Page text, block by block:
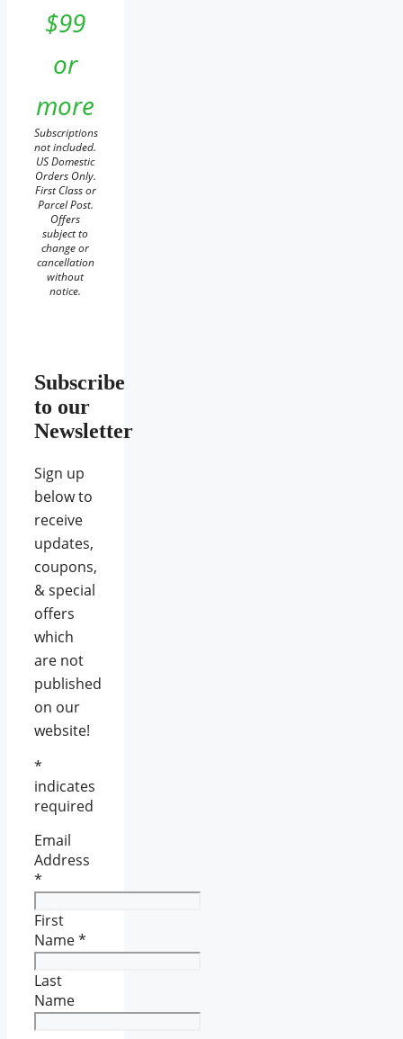
$99
or
more
Subscriptions
not included.
US Domestic
Orders Only.
First Class or
Parcel Post.
Offers
subject to
change or
cancellation
without
notice.
Subscribe
to our
Newsletter
Sign up
below to
receive
updates,
coupons,
& special
offers
which
are not
published
on our
website!
*
indicates
required
Email
Address
*
First
Name*
Last
Name